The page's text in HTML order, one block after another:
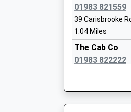
The Isle Of
Further
Ages:16-99
Head Teacher
Mrs Ros Parker
01983 821559
39 Carisbrooke
1.04 Miles
The Cab Co
01983 822222
15 Snowberry